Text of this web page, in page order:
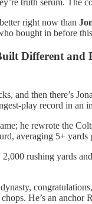
truth serum. The
right now than
bought in before this
Different and
and then there’s
play record in
he rewrote the
averaging 5+
rushing yards
He’s an